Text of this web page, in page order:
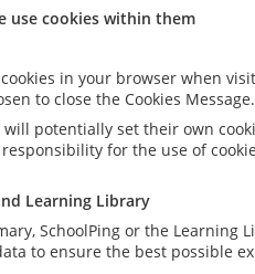
use cookies within them
in your browser when
to close the Cookies Message.
potentially set their own
for the use of
Learning Library
SchoolPing or the
to ensure the best possible